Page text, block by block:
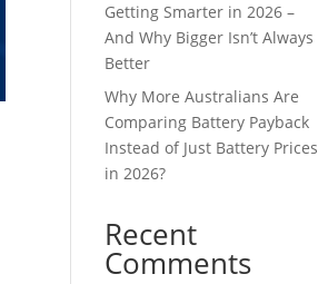
Getting Smarter in 2026 –
And Why Bigger Isn’t Always
Better
Why More Australians Are
Comparing Battery Payback
Instead of Just Battery Prices
in 2026?
Recent
Comments